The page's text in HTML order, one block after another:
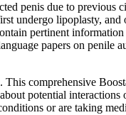
penis due to previous
undergo lipoplasty, and
pertinent
papers on penile
This comprehensive
potential interactions
or are taking